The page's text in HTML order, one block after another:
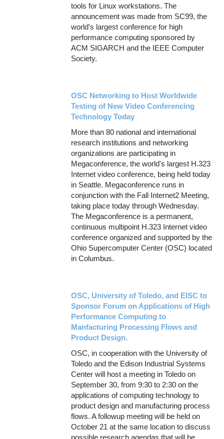
tools for Linux workstations. The
announcement was made from SC99, the
world's largest conference for high
performance computing sponsored by
ACM SIGARCH and the IEEE Computer
Society.
OSC Networking to Host Worldwide
Testing of New Video Conferencing
Technology Today
More than 80 national and international
research institutions and networking
organizations are participating in
Megaconference, the world's largest H.323
Internet video conference, being held today
in Seattle. Megaconference runs in
conjunction with the Fall Internet2 Meeting,
taking place today through Wednesday.
The Megaconference is a permanent,
continuous multipoint H.323 Internet video
conference organized and supported by the
Ohio Supercomputer Center (OSC) located
in Columbus.
OSC, University of Toledo, and EISC to
Sponsor Forum on Applications of High
Performance Computing to
Manfacturing Processing Flows and
Product Design.
OSC, in cooperation with the University of
Toledo and the Edison Industrial Systems
Center will host a meeting in Toledo on
September 30, from 9:30 to 2:30 on the
applications of computing technology to
product design and manufacturing process
flows. A followup meeting will be held on
October 21 at the same location to discuss
possible research agendas that will be